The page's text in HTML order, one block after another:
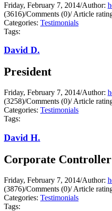
Friday, February 7, 2014/Author:
(3616)/Comments (0)/Article
Categories: Testimonials
Tags:
David D.
President
Friday, February 7, 2014/Author:
(3258)/Comments (0)/Article
Categories: Testimonials
Tags:
David H.
Corporate Controller
Friday, February 7, 2014/Author:
(3876)/Comments (0)/Article
Categories: Testimonials
Tags: